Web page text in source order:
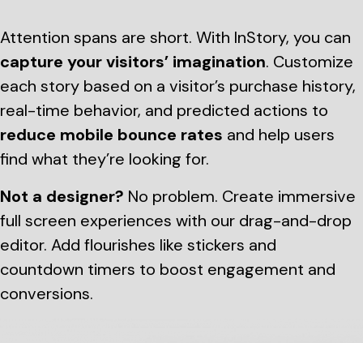
Attention spans are short. With InStory, you can
capture your visitors’ imagination. Customize
each story based on a visitor’s purchase history,
real-time behavior, and predicted actions to
reduce mobile bounce rates and help users
find what they’re looking for.
Not a designer? No problem. Create immersive
full screen experiences with our drag-and-drop
editor. Add flourishes like stickers and
countdown timers to boost engagement and
conversions.